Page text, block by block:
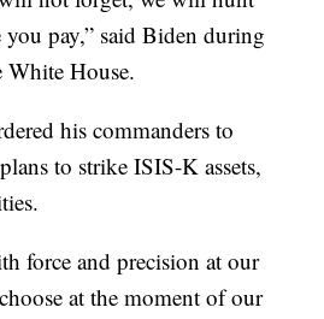
pay,” said Biden during
White House.
his commanders to
to strike ISIS-K assets,
force and precision at our
at the moment of our